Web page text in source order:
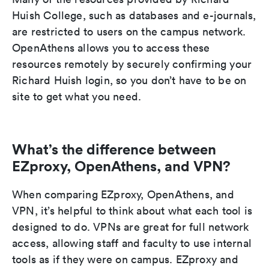
Huish College, such as databases and e-journals,
are restricted to users on the campus network.
OpenAthens allows you to access these
resources remotely by securely confirming your
Richard Huish login, so you don’t have to be on
site to get what you need.
What’s the difference between
EZproxy, OpenAthens, and VPN?
When comparing EZproxy, OpenAthens, and
VPN, it’s helpful to think about what each tool is
designed to do. VPNs are great for full network
access, allowing staff and faculty to use internal
tools as if they were on campus. EZproxy and